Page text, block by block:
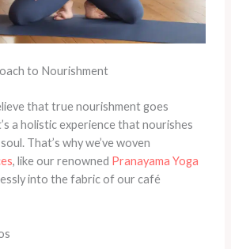
to Nourishment
that true nourishment goes
a holistic experience that nourishes
That’s why we’ve woven
, like our renowned Pranayama Yoga
into the fabric of our café